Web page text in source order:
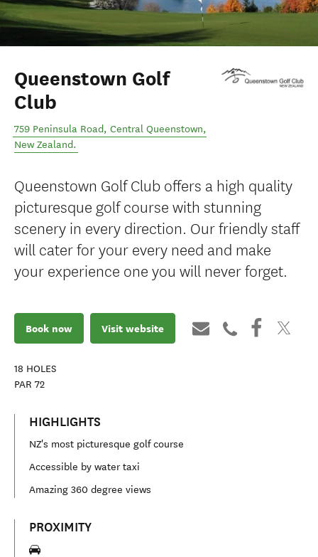
Queenstown Golf
Club
759 Peninsula Road, Central Queenstown,
New Zealand.
Queenstown Golf Club offers a high quality
picturesque golf course with stunning
scenery in every direction. Our friendly staff
will cater for your every need and make
your experience one you will never forget.
Book now Visit website
18 HOLES
PAR 72
HIGHLIGHTS
NZ's most picturesque golf course
Accessible by water taxi
Amazing 360 degree views
PROXIMITY